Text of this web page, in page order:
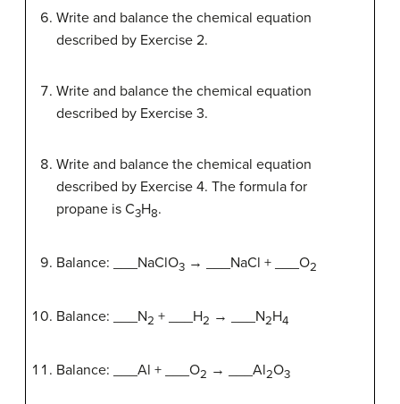
Write and balance the chemical equation
described by Exercise 2.
Write and balance the chemical equation
described by Exercise 3.
Write and balance the chemical equation
described by Exercise 4. The formula for
propane is C3H8.
Balance: ___NaClO3 → ___NaCl + ___O2
Balance: ___N2 + ___H2 → ___N2H4
Balance: ___Al + ___O2 → ___Al2O3